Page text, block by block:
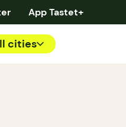
App Tastet+
cities